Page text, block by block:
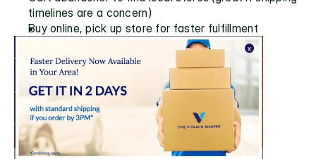
timelines are a concern)
Buy online, pick up store for faster fulfillment